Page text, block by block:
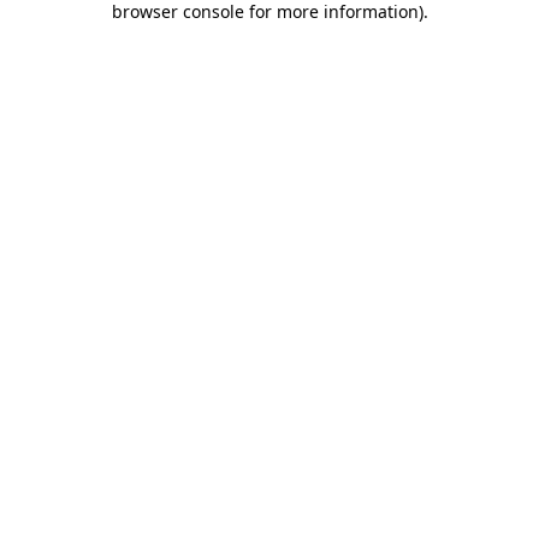
browser console for more information).